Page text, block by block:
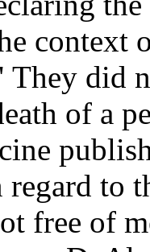
context
did
of a
regard to
free of